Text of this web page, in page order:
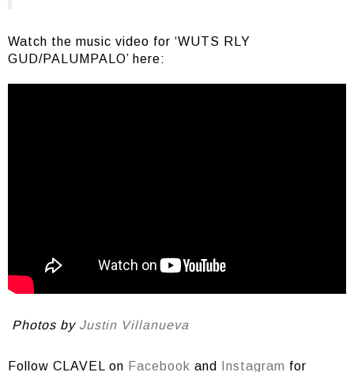
Watch the music video for ‘WUTS RLY
GUD/PALUMPALO’ here:
Photos by Justin Villanueva
Follow CLAVEL on Facebook and Instagram for